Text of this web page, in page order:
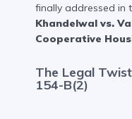
finally addressed in
Khandelwal vs.
Cooperative
The Legal
154-B(2)